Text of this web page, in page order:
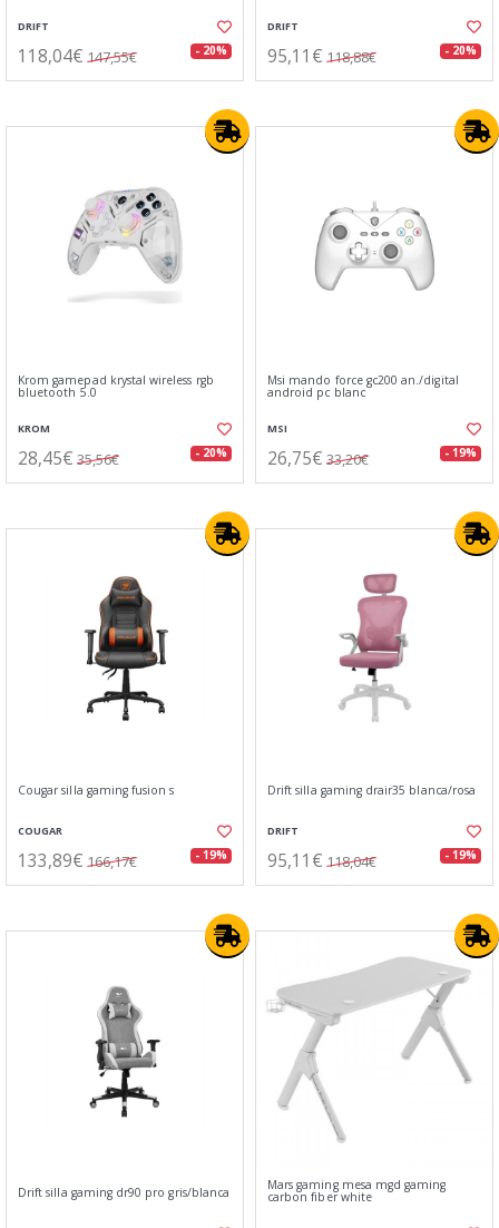
DRIFT
118,04€ 147,55€ - 20%
DRIFT
95,11€ 118,88€ - 20%
Krom gamepad krystal wireless rgb
bluetooth 5.0
KROM
28,45€ 35,56€ - 20%
Msi mando force gc200 an./digital
android pc blanc
MSI
26,75€ 33,20€ - 19%
Cougar silla gaming fusion s
COUGAR
133,89€ 166,17€ - 19%
Drift silla gaming drair35 blanca/rosa
DRIFT
95,11€ 118,04€ - 19%
Drift silla gaming dr90 pro gris/blanca Mars gaming mesa mgd gaming
carbon fiber white